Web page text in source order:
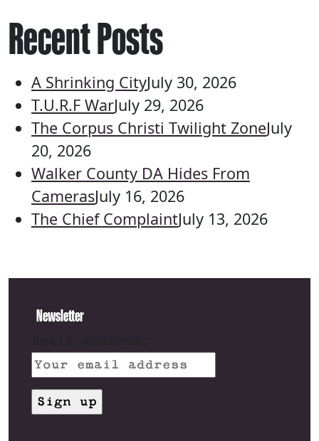
Recent Posts
A Shrinking CityJuly 30, 2026
T.U.R.F WarJuly 29, 2026
The Corpus Christi Twilight ZoneJuly
20, 2026
Walker County DA Hides From
CamerasJuly 16, 2026
The Chief ComplaintJuly 13, 2026
Newsletter